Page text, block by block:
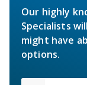
Our highly
Specialists
might have
options.